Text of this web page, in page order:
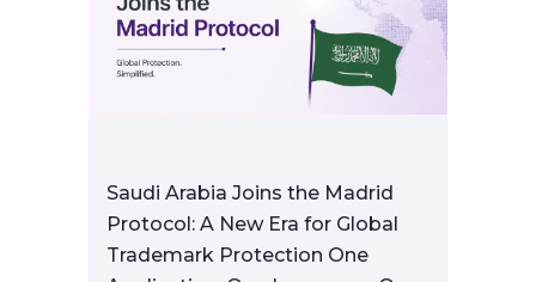
Saudi Arabia Joins the Madrid
Protocol: A New Era for Global
Trademark Protection One